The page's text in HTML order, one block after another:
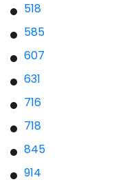
518
585
607
631
716
718
845
914